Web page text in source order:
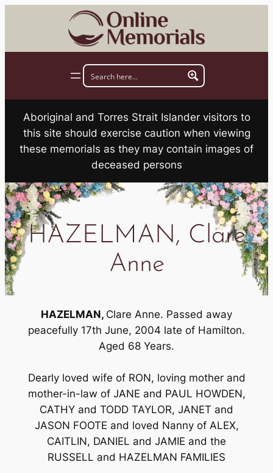
Aboriginal and Torres Strait Islander visitors to
this site should exercise caution when viewing
these memorials as they may contain images of
deceased persons
HAZELMAN, Clare
Anne
HAZELMAN, Clare Anne. Passed away
peacefully 17th June, 2004 late of Hamilton.
Aged 68 Years.
Dearly loved wife of RON, loving mother and
mother-in-law of JANE and PAUL HOWDEN,
CATHY and TODD TAYLOR, JANET and
JASON FOOTE and loved Nanny of ALEX,
CAITLIN, DANIEL and JAMIE and the
RUSSELL and HAZELMAN FAMILIES